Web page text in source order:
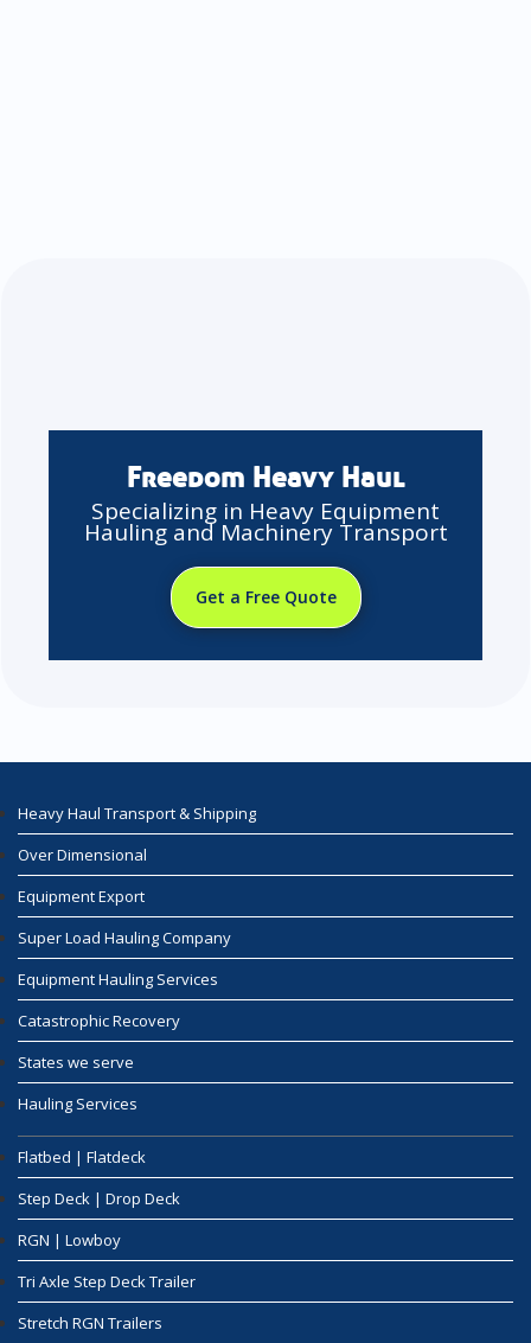
Freedom Heavy Haul
Specializing in Heavy Equipment
Hauling and Machinery Transport
Get a Free Quote
Heavy Haul Transport & Shipping
Over Dimensional
Equipment Export
Super Load Hauling Company
Equipment Hauling Services
Catastrophic Recovery
States we serve
Hauling Services
Flatbed | Flatdeck
Step Deck | Drop Deck
RGN | Lowboy
Tri Axle Step Deck Trailer
Stretch RGN Trailers